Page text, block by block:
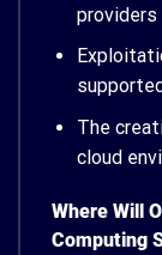
providers
The
cloud
Where Will
Computing